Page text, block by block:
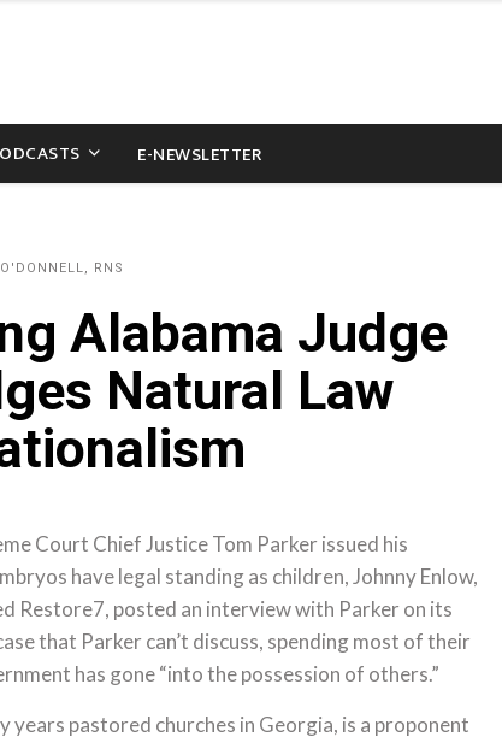
E-NEWSLETTER
RNS
Alabama Judge
Natural Law
Court Chief Justice Tom Parker issued his
have legal standing as children, Johnny Enlow,
Restore7, posted an interview with Parker on its
that Parker can’t discuss, spending most of their
has gone “into the possession of others.”
years pastored churches in Georgia, is a proponent